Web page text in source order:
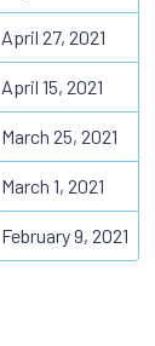
April 27, 2021
April 15, 2021
March 25, 2021
March 1, 2021
February 9, 2021